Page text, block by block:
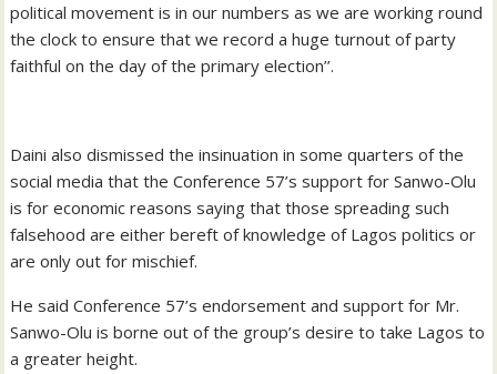
political movement is in our numbers as we are working round
the clock to ensure that we record a huge turnout of party
faithful on the day of the primary election’’.
Daini also dismissed the insinuation in some quarters of the
social media that the Conference 57’s support for Sanwo-Olu
is for economic reasons saying that those spreading such
falsehood are either bereft of knowledge of Lagos politics or
are only out for mischief.
He said Conference 57’s endorsement and support for Mr.
Sanwo-Olu is borne out of the group’s desire to take Lagos to
a greater height.